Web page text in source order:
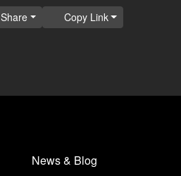
Share Copy Link
News & Blog